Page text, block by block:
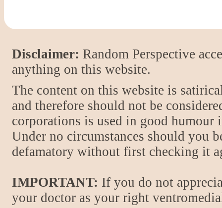
Disclaimer: Random Perspective
anything on this website.
The content on this website is
and therefore should not be
corporations is used in good
Under no circumstances should you
defamatory without first checking it
IMPORTANT: If you do not
your doctor as your right